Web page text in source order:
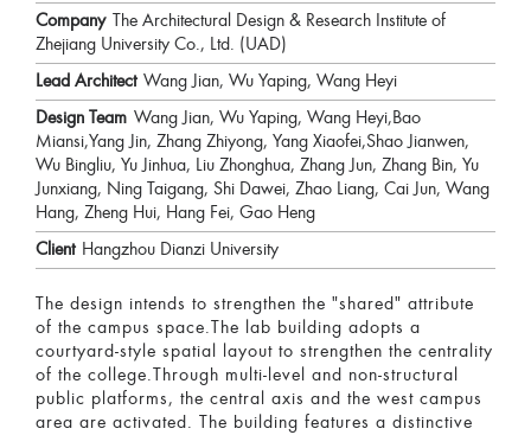
Company The Architectural Design & Research Institute of
Zhejiang University Co., Ltd. (UAD)
Lead Architect Wang Jian, Wu Yaping, Wang Heyi
Design Team Wang Jian, Wu Yaping, Wang Heyi,Bao
Miansi,Yang Jin, Zhang Zhiyong, Yang Xiaofei,Shao Jianwen,
Wu Bingliu, Yu Jinhua, Liu Zhonghua, Zhang Jun, Zhang Bin, Yu
Junxiang, Ning Taigang, Shi Dawei, Zhao Liang, Cai Jun, Wang
Hang, Zheng Hui, Hang Fei, Gao Heng
Client Hangzhou Dianzi University
The design intends to strengthen the "shared" attribute
of the campus space.The lab building adopts a
courtyard-style spatial layout to strengthen the centrality
of the college.Through multi-level and non-structural
public platforms, the central axis and the west campus
area are activated. The building features a distinctive